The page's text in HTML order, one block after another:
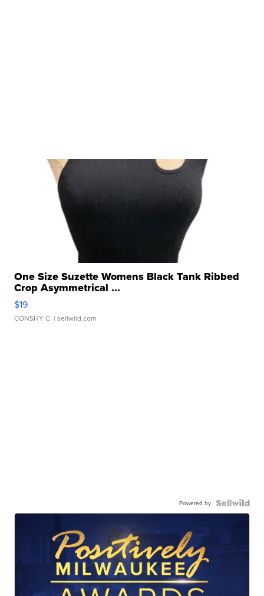
One Size Suzette Womens Black Tank Ribbed
Crop Asymmetrical ...
$19
CONSHY C. | sellwild.com
Powered by